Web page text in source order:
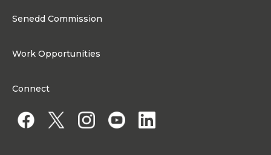
Contact the Senedd
Senedd Commission
Work Opportunities
Work for a Member of the Senedd
Connect